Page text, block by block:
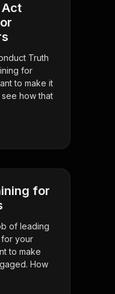
Act
Truth
for
to make it
how that
for
of leading
for your
to make
How